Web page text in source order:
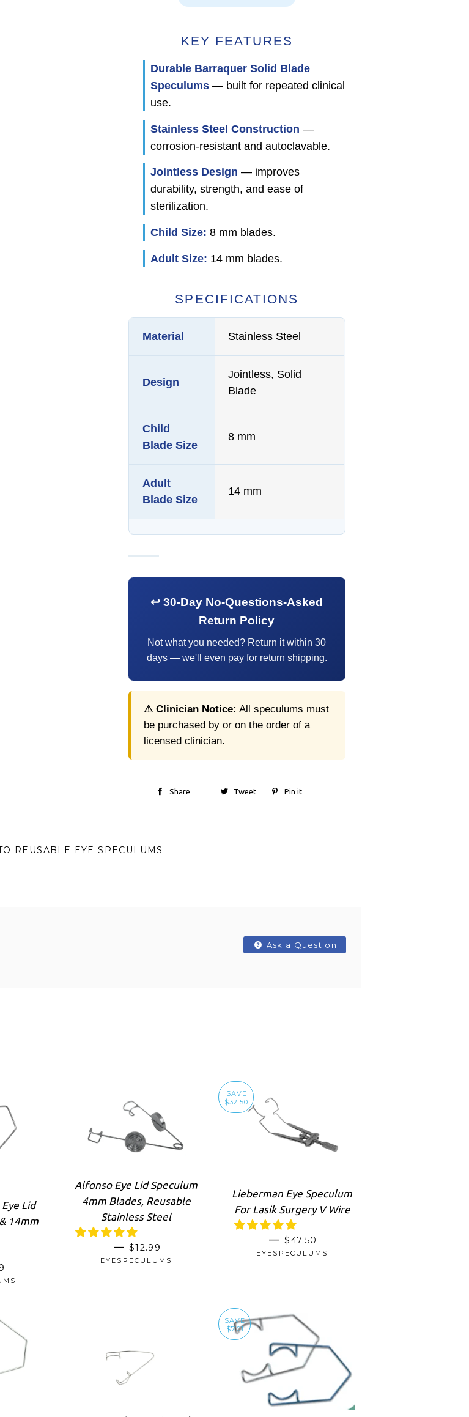
KEY FEATURES
Durable Barraquer Solid Blade
Speculums — built for repeated clinical
use.
Stainless Steel Construction —
corrosion-resistant and autoclavable.
Jointless Design — improves
durability, strength, and ease of
sterilization.
Child Size: 8 mm blades.
Adult Size: 14 mm blades.
SPECIFICATIONS
Material Stainless Steel
Design
Jointless, Solid
Blade
Child
Blade Size
8 mm
Adult
Blade Size
14 mm
↩ 30-Day No-Questions-Asked
Return Policy
Not what you needed? Return it within 30
days — we'll even pay for return shipping.
⚠ Clinician Notice: All speculums must
be purchased by or on the order of a
licensed clinician.
Share Tweet Pin it
REUSABLE EYE SPECULUMS
Ask a Question
Lid
14mm
PRICE
Alfonso Eye Lid Speculum
4mm Blades, Reusable
Stainless Steel
— REGULAR PRICE
$12.99
EYESPECULUMS
SAVE
$32.50
Lieberman Eye Speculum
For Lasik Surgery V Wire
— SALE PRICE
$47.50
EYESPECULUMS
SAVE
$7.01